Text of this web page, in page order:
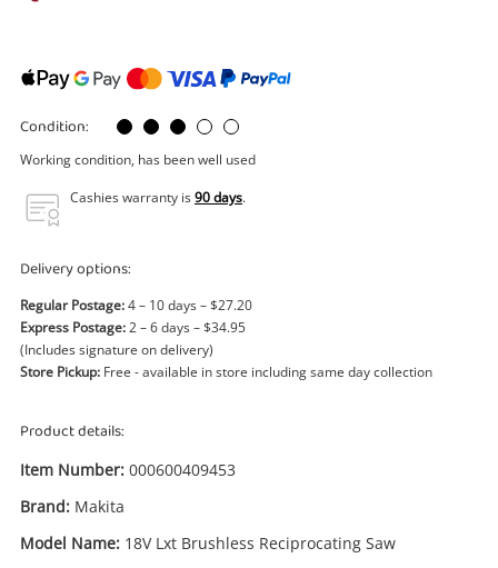
Laptops
Power Tools & Industrial
Condition:
Working condition, has been well used
Cashies warranty is90 days.
Delivery options:
Regular Postage:4 – 10 days – $27.20
Express Postage:2 – 6 days – $34.95
(Includes signature on delivery)
Store Pickup: Free - available in store including same day collection
Product details:
Item Number: 000600409453
Brand: Makita
Model Name: 18V Lxt Brushless Reciprocating Saw